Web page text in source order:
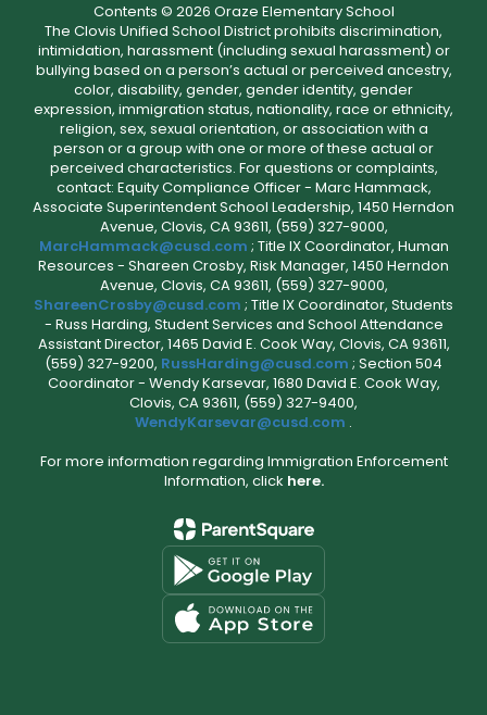
Contents © 2026 Oraze Elementary School
The Clovis Unified School District prohibits discrimination,
intimidation, harassment (including sexual harassment) or
bullying based on a person’s actual or perceived ancestry,
color, disability, gender, gender identity, gender
expression, immigration status, nationality, race or ethnicity,
religion, sex, sexual orientation, or association with a
person or a group with one or more of these actual or
perceived characteristics. For questions or complaints,
contact: Equity Compliance Officer - Marc Hammack,
Associate Superintendent School Leadership, 1450 Herndon
Avenue, Clovis, CA 93611, (559) 327-9000,
MarcHammack@cusd.com ; Title IX Coordinator, Human
Resources - Shareen Crosby, Risk Manager, 1450 Herndon
Avenue, Clovis, CA 93611, (559) 327-9000,
ShareenCrosby@cusd.com ; Title IX Coordinator, Students
- Russ Harding, Student Services and School Attendance
Assistant Director, 1465 David E. Cook Way, Clovis, CA 93611,
(559) 327-9200, RussHarding@cusd.com ; Section 504
Coordinator - Wendy Karsevar, 1680 David E. Cook Way,
Clovis, CA 93611, (559) 327-9400,
WendyKarsevar@cusd.com .
For more information regarding Immigration Enforcement
Information, click here.